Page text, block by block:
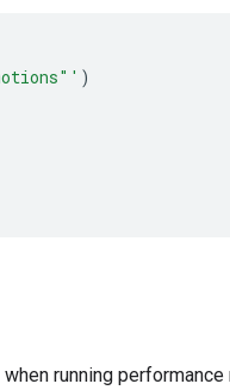
)
running